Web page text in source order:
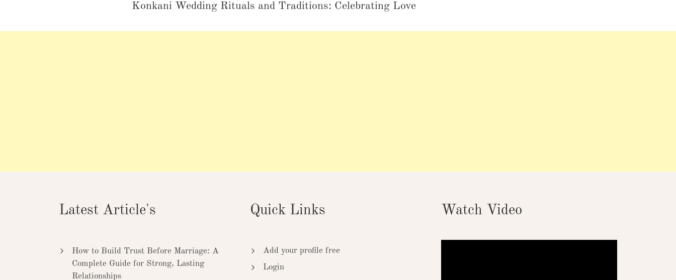
Konkani Wedding Rituals and Traditions: Celebrating Love
Latest Article's
How to Build Trust Before Marriage: A
Complete Guide for Strong, Lasting
Relationships
Quick Links
Add your profile free
Login
Watch Video